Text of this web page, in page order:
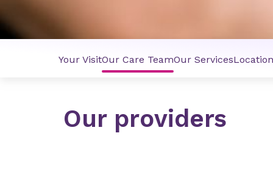
Your VisitOur Care TeamOur ServicesLocation
Our providers